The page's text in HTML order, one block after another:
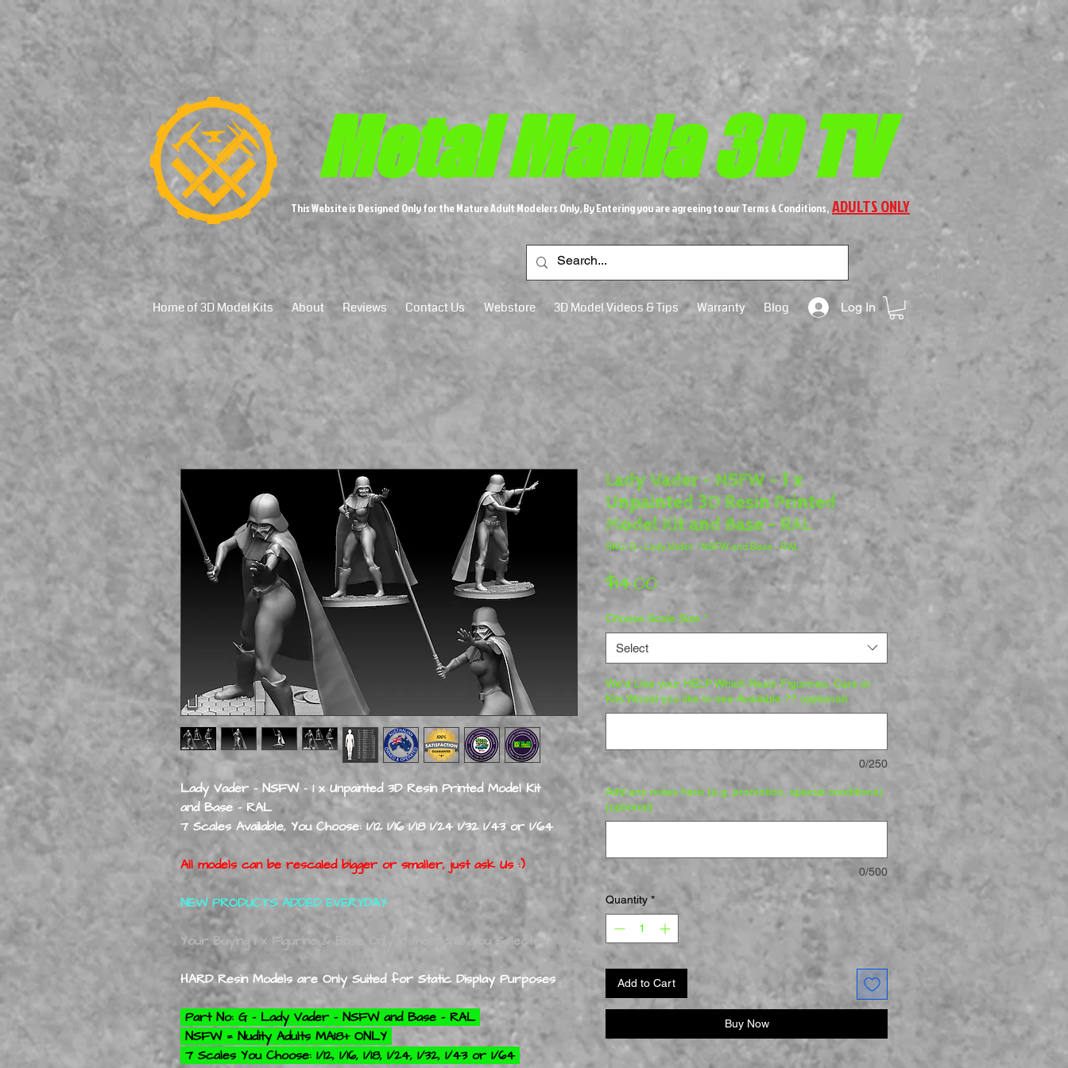
Metal M​ania 3D TV
This Website is Designed Only for the Mature Adult Modelers Only, By Entering you are agreeing to our Terms & Conditions, ADULTS ONLY
Home of 3D Model Kits About Reviews Contact Us Webstore 3D Model Videos & Tips Warranty Blog Log In
Lady Vader - NSFW - 1 x Unpainted 3D Resin Printed Model Kit
and Base - RAL
7 Scales Available, You Choose: 1/12 1/16 1/18 1/24 1/32 1/43 or 1/64
All models can be rescaled bigger or smaller, just ask Us :)
NEW PRODUCTS ADDED EVERYDAY
Your Buying 1 x Figurine & Base Only In the Scale you Selected
HARD Resin Models are Only Suited for Static Display Purposes
Part No: G - Lady Vader - NSFW and Base - RAL
NSFW = Nudity Adults MA18+ ONLY
7 Scales You Choose: 1/12, 1/16, 1/18, 1/24, 1/32, 1/43 or 1/64
Lady Vader - NSFW - 1 x
Unpainted 3D Resin Printed
Model Kit and Base - RAL
SKU: G - Lady Vader - NSFW and Base - RAL
$14.00Price
Choose Scale Size *
Select
We'd Like your HELP Which Resin Figurines, Cars or
Kits Would you like to see Available ?? (optional)
0/250
Add any notes here (e.g. promotion, special conditions)
(optional)
0/500
Quantity *
Add to Cart
Buy Now